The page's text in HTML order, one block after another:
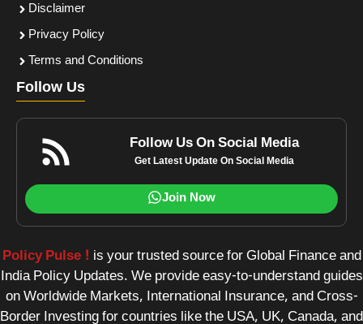
Disclaimer
Privacy Policy
Terms and Conditions
Follow Us
Follow Us On Social Media
Get Latest Update On Social Media
Join Now
Policy Pulse ! is your trusted source for Global Finance and
India Policy Updates. We provide easy-to-understand guides
on Worldwide Markets, International Insurance, and Cross-
Border Investing for countries like the USA, UK, Canada, and